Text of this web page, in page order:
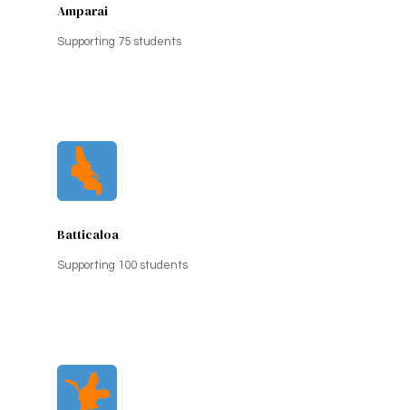
Amparai
Supporting 75 students
Batticaloa
Supporting 100 students